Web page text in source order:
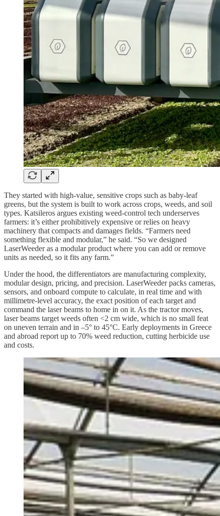
They started with high-value, sensitive crops such as baby-leaf
greens, but the system is built to work across crops, weeds, and soil
types. Katsileros argues existing weed-control tech underserves
farmers: it’s either prohibitively expensive or relies on heavy
machinery that compacts and damages fields. “Farmers need
something flexible and modular,” he said. “So we designed
LaserWeeder as a modular product where you can add or remove
units as needed, so it fits any farm.”
Under the hood, the differentiators are manufacturing complexity,
modular design, pricing, and precision. LaserWeeder packs cameras,
sensors, and onboard compute to calculate, in real time and with
millimetre-level accuracy, the exact position of each target and
command the laser beams to home in on it. As the tractor moves,
laser beams target weeds often <2 cm wide, which is no small feat
on uneven terrain and in –5° to 45°C. Early deployments in Greece
and abroad report up to 70% weed reduction, cutting herbicide use
and costs.